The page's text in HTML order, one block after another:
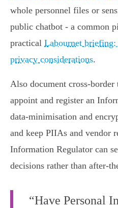
whole personnel files or
public chatbot - a common
practical Labournet
privacy considerations.
Also document cross‑border
appoint and register an
data‑minimisation and
and keep PIIAs and vendor
Information Regulator can
decisions rather than
“Have Personal